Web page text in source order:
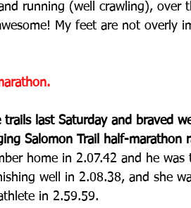
running (well crawling), over
My feet are not overly
trails last Saturday and braved
Salomon Trail half-marathon
home in 2.07.42 and he was
well in 2.08.38, and she
in 2.59.59.